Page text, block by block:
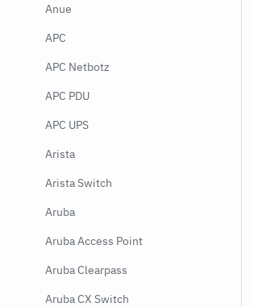
Anue
APC
APC Netbotz
APC PDU
APC UPS
Arista
Arista Switch
Aruba
Aruba Access Point
Aruba Clearpass
Aruba CX Switch